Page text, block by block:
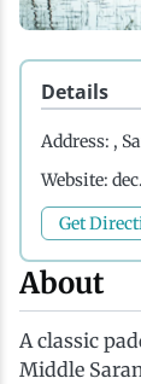
About
A classic
Middle
Details
Address: ,
Website:
Get
History
Live
Parks
Shopping
Boating
Cross-
Cycling
Downhill
Fishing
Northern
Saranac
Third
Hotels,
Vacation
Stories
Seasons
Travel
Weddings